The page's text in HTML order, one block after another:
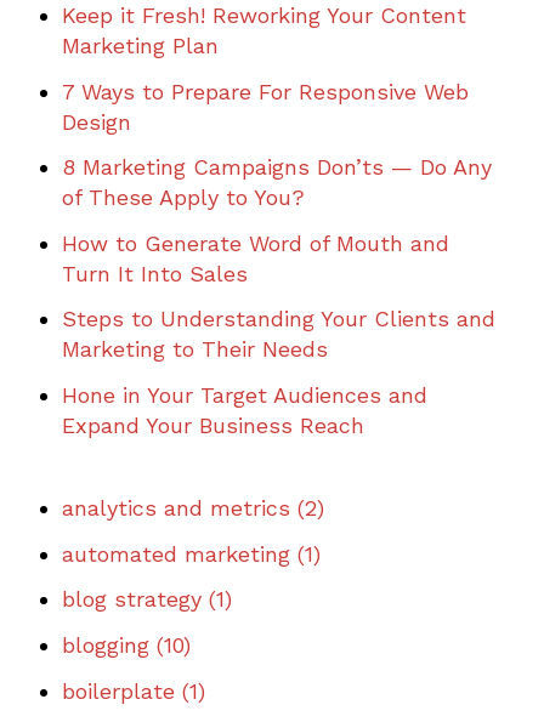
Keep it Fresh! Reworking Your Content
Marketing Plan
7 Ways to Prepare For Responsive Web
Design
8 Marketing Campaigns Don’ts — Do Any
of These Apply to You?
How to Generate Word of Mouth and
Turn It Into Sales
Steps to Understanding Your Clients and
Marketing to Their Needs
Hone in Your Target Audiences and
Expand Your Business Reach
analytics and metrics (2)
automated marketing (1)
blog strategy (1)
blogging (10)
boilerplate (1)